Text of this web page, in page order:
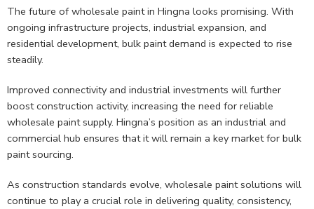
The future of wholesale paint in Hingna looks promising. With
ongoing infrastructure projects, industrial expansion, and
residential development, bulk paint demand is expected to rise
steadily.
Improved connectivity and industrial investments will further
boost construction activity, increasing the need for reliable
wholesale paint supply. Hingna’s position as an industrial and
commercial hub ensures that it will remain a key market for bulk
paint sourcing.
As construction standards evolve, wholesale paint solutions will
continue to play a crucial role in delivering quality, consistency,